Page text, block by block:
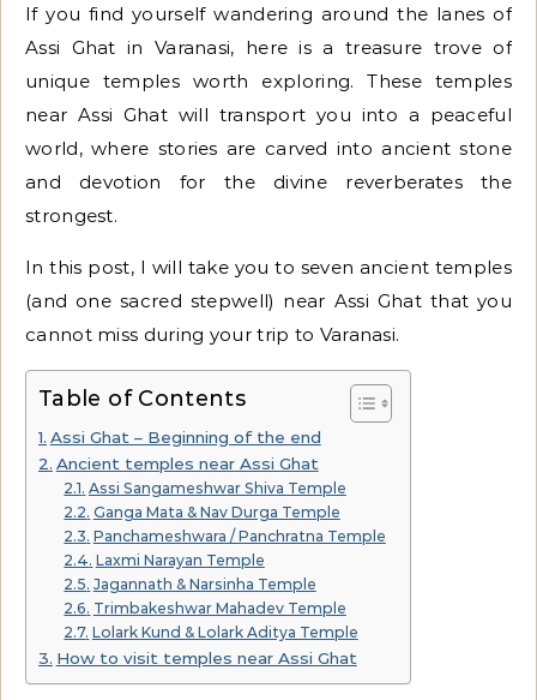
If you find yourself wandering around the lanes of
Assi Ghat in Varanasi, here is a treasure trove of
unique temples worth exploring. These temples
near Assi Ghat will transport you into a peaceful
world, where stories are carved into ancient stone
and devotion for the divine reverberates the
strongest.
In this post, I will take you to seven ancient temples
(and one sacred stepwell) near Assi Ghat that you
cannot miss during your trip to Varanasi.
Table of Contents
Assi Ghat – Beginning of the end
Ancient temples near Assi Ghat
Assi Sangameshwar Shiva Temple
Ganga Mata & Nav Durga Temple
Panchameshwara / Panchratna Temple
Laxmi Narayan Temple
Jagannath & Narsinha Temple
Trimbakeshwar Mahadev Temple
Lolark Kund & Lolark Aditya Temple
How to visit temples near Assi Ghat